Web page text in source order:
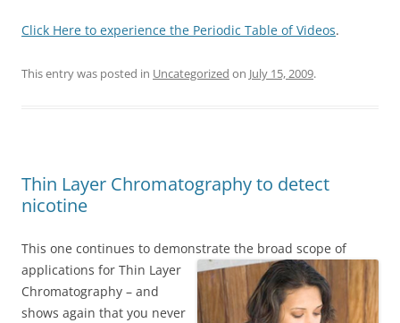
Click Here to experience the Periodic Table of Videos.
This entry was posted in Uncategorized on July 15, 2009.
Thin Layer Chromatography to detect
nicotine
This one continues to demonstrate the broad scope of
applications for Thin Layer
Chromatography – and
shows again that you never